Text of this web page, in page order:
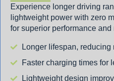
Experience longer driving
lightweight power with zero
for superior performance
Longer lifespan,
Faster charging times for
Lightweight design